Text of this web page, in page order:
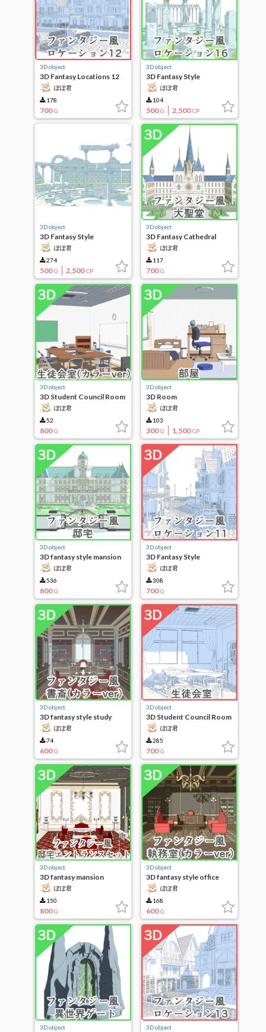
3D object
3D Fantasy Locations 12
ぽぽ君
178
700 G
3D object
3D Fantasy Style
Locations 16
ぽぽ君
104
500 G 2,500 CP
3D object
3D Fantasy Style
Locations 15
ぽぽ君
274
500 G 2,500 CP
3D object
3D Fantasy Cathedral
ぽぽ君
117
700 G
3D object
3D Student Council Room
(Color Ver)
ぽぽ君
52
800 G
3D object
3D Room
ぽぽ君
103
300 G 1,500 CP
3D object
3D fantasy style mansion
ぽぽ君
536
800 G
3D object
3D Fantasy Style
Locations 11
ぽぽ君
308
700 G
3D object
3D fantasy style study
(color ver)
ぽぽ君
74
600 G
3D object
3D Student Council Room
ぽぽ君
285
700 G
3D object
3D fantasy mansion
entrance set
ぽぽ君
150
800 G
3D object
3D fantasy style office
(color ver)
ぽぽ君
168
600 G
3D object 3D object